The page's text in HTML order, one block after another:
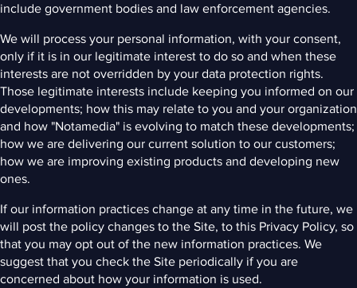
include government bodies and law enforcement agencies.
We will process your personal information, with your consent,
only if it is in our legitimate interest to do so and when these
interests are not overridden by your data protection rights.
Those legitimate interests include keeping you informed on our
developments; how this may relate to you and your organization
and how "Notamedia" is evolving to match these developments;
how we are delivering our current solution to our customers;
how we are improving existing products and developing new
ones.
If our information practices change at any time in the future, we
will post the policy changes to the Site, to this Privacy Policy, so
that you may opt out of the new information practices. We
suggest that you check the Site periodically if you are
concerned about how your information is used.